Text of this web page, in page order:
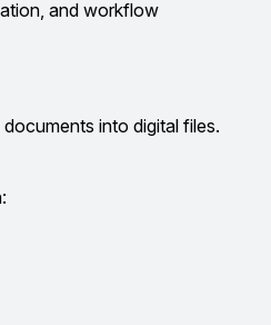
and workflow
into digital files.